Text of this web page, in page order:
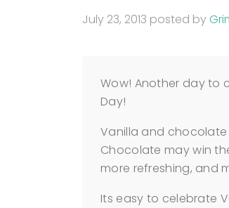
July 23, 2013 posted by
Wow! Another day to
Day!
Vanilla and
Chocolate may win
more refreshing, and
Its easy to celebrate